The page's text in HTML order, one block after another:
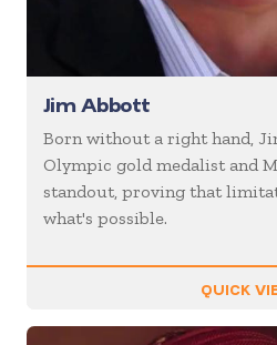
Jim Abbott
Born without a right hand,
Olympic gold medalist and
standout, proving that
what's possible.
QUICK